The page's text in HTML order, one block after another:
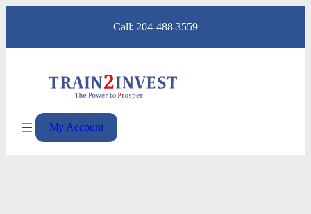
content
Call: 204-488-3559
My Account